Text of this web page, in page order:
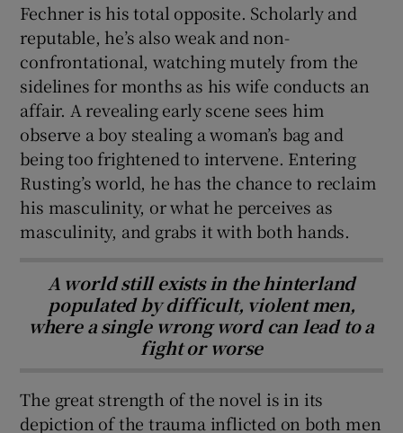
Fechner is his total opposite. Scholarly and
reputable, he’s also weak and non-
confrontational, watching mutely from the
sidelines for months as his wife conducts an
affair. A revealing early scene sees him
observe a boy stealing a woman’s bag and
being too frightened to intervene. Entering
Rusting’s world, he has the chance to reclaim
his masculinity, or what he perceives as
masculinity, and grabs it with both hands.
A world still exists in the hinterland
populated by difficult, violent men,
where a single wrong word can lead to a
fight or worse
The great strength of the novel is in its
depiction of the trauma inflicted on both men